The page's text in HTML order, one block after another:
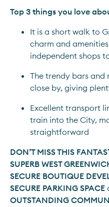
Top 3 things you love
It is a short walk to
charm and
independent shops
The trendy bars
close by, giving
Excellent transport
train into the City,
straightforward
DON’T MISS THIS
SUPERB WEST
SECURE BOUTIQUE
SECURE PARKING SPACE
OUTSTANDING